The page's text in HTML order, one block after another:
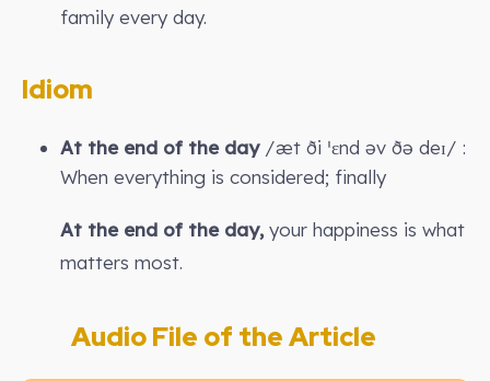
family every day.
Idiom
At the end of the day/æt ði ˈɛnd əv ðə deɪ/ :
When everything is considered; finally
At the end of the day, your happiness is what
matters most.
Audio File of the Article